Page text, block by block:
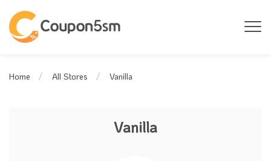
Home All Stores Vanilla
Vanilla